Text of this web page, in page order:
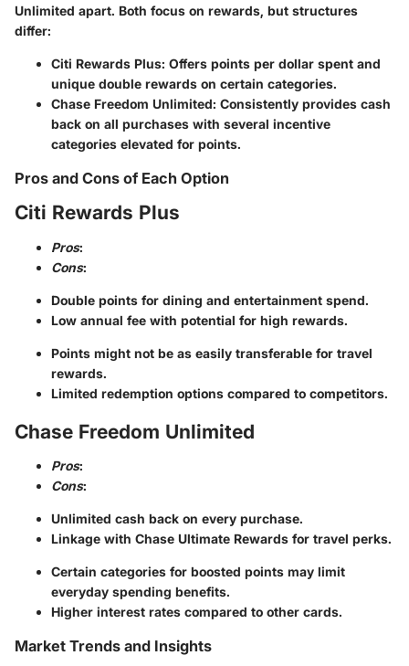
Unlimited apart. Both focus on rewards, but structures
differ:
Citi Rewards Plus: Offers points per dollar spent and
unique double rewards on certain categories.
Chase Freedom Unlimited: Consistently provides cash
back on all purchases with several incentive
categories elevated for points.
Pros and Cons of Each Option
Citi Rewards Plus
Pros:
Cons:
Double points for dining and entertainment spend.
Low annual fee with potential for high rewards.
Points might not be as easily transferable for travel
rewards.
Limited redemption options compared to competitors.
Chase Freedom Unlimited
Pros:
Cons:
Unlimited cash back on every purchase.
Linkage with Chase Ultimate Rewards for travel perks.
Certain categories for boosted points may limit
everyday spending benefits.
Higher interest rates compared to other cards.
Market Trends and Insights